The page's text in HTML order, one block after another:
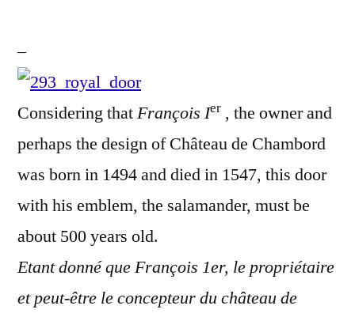
porte
royale
–
Considering thatFrançois Ier , the owner and
perhaps the design of Château de Chambord
was born in 1494 and died in 1547, this door
with his emblem, the salamander, must be
about 500 years old.
Etant donné que François 1er, le propriétaire
et peut-être le concepteur du château de